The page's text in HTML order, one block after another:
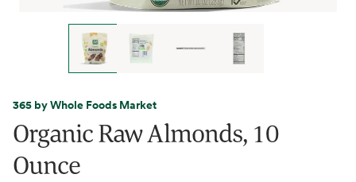
365 by Whole Foods Market
Organic Raw Almonds, 10
Ounce